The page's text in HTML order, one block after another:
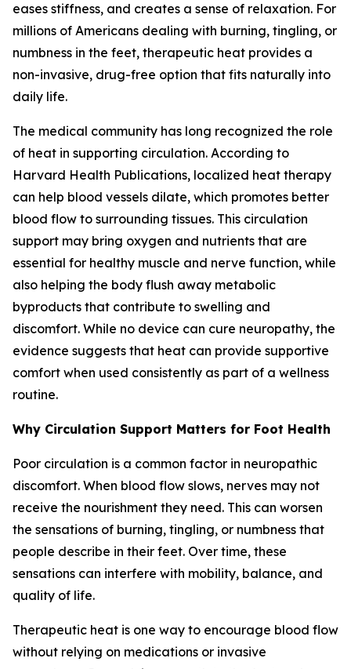
eases stiffness, and creates a sense of relaxation. For
millions of Americans dealing with burning, tingling, or
numbness in the feet, therapeutic heat provides a
non-invasive, drug-free option that fits naturally into
daily life.
The medical community has long recognized the role
of heat in supporting circulation. According to
Harvard Health Publications, localized heat therapy
can help blood vessels dilate, which promotes better
blood flow to surrounding tissues. This circulation
support may bring oxygen and nutrients that are
essential for healthy muscle and nerve function, while
also helping the body flush away metabolic
byproducts that contribute to swelling and
discomfort. While no device can cure neuropathy, the
evidence suggests that heat can provide supportive
comfort when used consistently as part of a wellness
routine.
Why Circulation Support Matters for Foot Health
Poor circulation is a common factor in neuropathic
discomfort. When blood flow slows, nerves may not
receive the nourishment they need. This can worsen
the sensations of burning, tingling, or numbness that
people describe in their feet. Over time, these
sensations can interfere with mobility, balance, and
quality of life.
Therapeutic heat is one way to encourage blood flow
without relying on medications or invasive